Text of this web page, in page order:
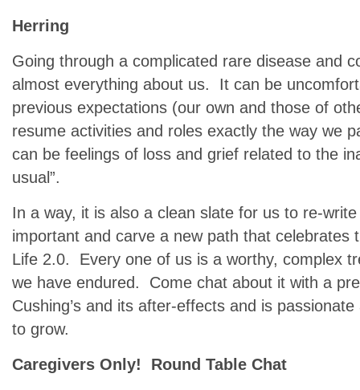
Herring
Going through a complicated rare disease and
almost everything about us. It can be
previous expectations (our own and those of
resume activities and roles exactly the way we
can be feelings of loss and grief related to the
usual”.
In a way, it is also a clean slate for us to re-
important and carve a new path that celebrates
Life 2.0. Every one of us is a worthy, complex
we have endured. Come chat about it with a
Cushing’s and its after-effects and is
to grow.
Caregivers Only! Round Table Chat